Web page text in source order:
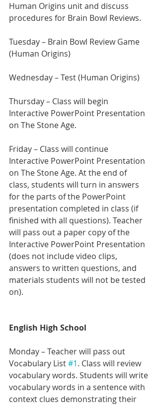
Human Origins unit and discuss
procedures for Brain Bowl Reviews.
Tuesday – Brain Bowl Review Game
(Human Origins)
Wednesday – Test (Human Origins)
Thursday – Class will begin
Interactive PowerPoint Presentation
on The Stone Age.
Friday – Class will continue
Interactive PowerPoint Presentation
on The Stone Age. At the end of
class, students will turn in answers
for the parts of the PowerPoint
presentation completed in class (if
finished with all questions). Teacher
will pass out a paper copy of the
Interactive PowerPoint Presentation
(does not include video clips,
answers to written questions, and
materials students will not be tested
on).
English High School
Monday – Teacher will pass out
Vocabulary List #1. Class will review
vocabulary words. Students will write
vocabulary words in a sentence with
context clues demonstrating their